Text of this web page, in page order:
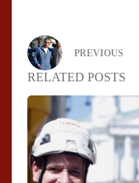
PREVIOUS
RELATED POSTS